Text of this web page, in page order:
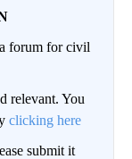
forum for civil
relevant. You
clicking here
submit it